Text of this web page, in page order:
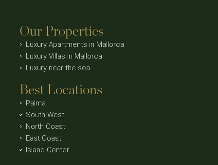
Our Properties
Luxury Apartments in Mallorca
Luxury Villas in Mallorca
Luxury near the sea
Best Locations
Palma
South-West
North Coast
East Coast
Island Center